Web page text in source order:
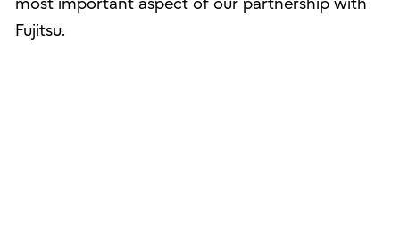
most important aspect of our partnership with
Fujitsu.